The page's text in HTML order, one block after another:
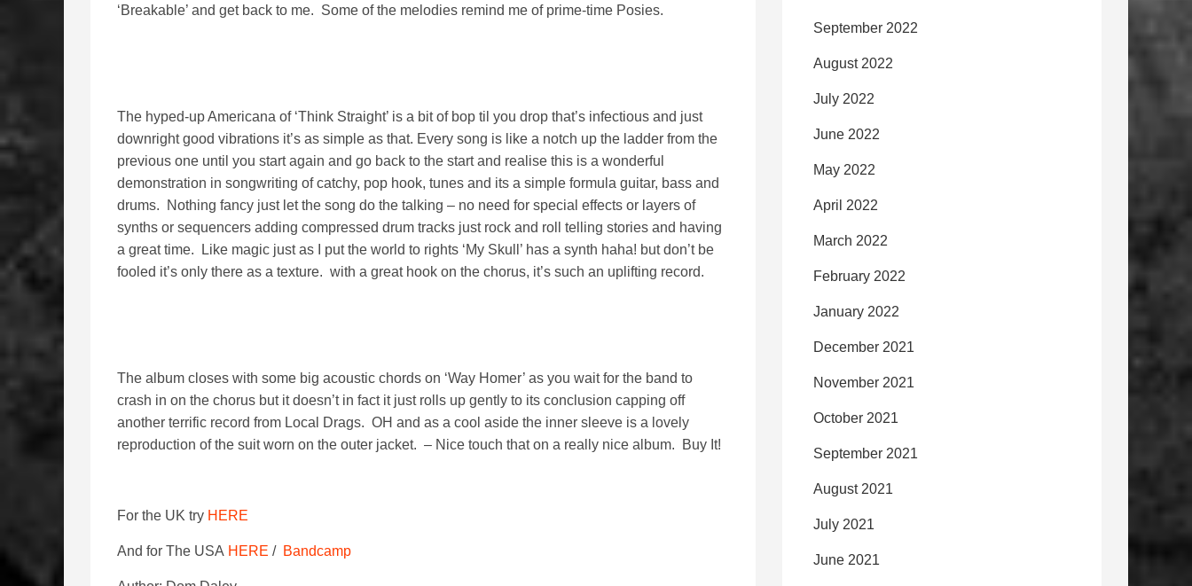
‘Breakable’ and get back to me. Some of the melodies remind me of prime-time Posies.
The hyped-up Americana of ‘Think Straight’ is a bit of bop til you drop that’s infectious and just
downright good vibrations it’s as simple as that. Every song is like a notch up the ladder from the
previous one until you start again and go back to the start and realise this is a wonderful
demonstration in songwriting of catchy, pop hook, tunes and its a simple formula guitar, bass and
drums. Nothing fancy just let the song do the talking – no need for special effects or layers of
synths or sequencers adding compressed drum tracks just rock and roll telling stories and having
a great time. Like magic just as I put the world to rights ‘My Skull’ has a synth haha! but don’t be
fooled it’s only there as a texture. with a great hook on the chorus, it’s such an uplifting record.
The album closes with some big acoustic chords on ‘Way Homer’ as you wait for the band to
crash in on the chorus but it doesn’t in fact it just rolls up gently to its conclusion capping off
another terrific record from Local Drags. OH and as a cool aside the inner sleeve is a lovely
reproduction of the suit worn on the outer jacket. – Nice touch that on a really nice album. Buy It!
For the UK try HERE
And for The USA HERE / Bandcamp
September 2022
August 2022
July 2022
June 2022
May 2022
April 2022
March 2022
February 2022
January 2022
December 2021
November 2021
October 2021
September 2021
August 2021
July 2021
June 2021